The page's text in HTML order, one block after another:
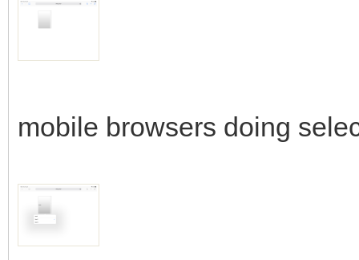
mobile browsers doing